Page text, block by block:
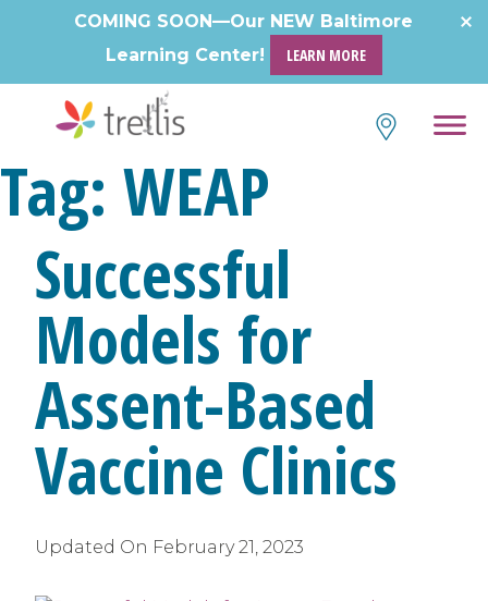
COMING SOON—Our NEW Baltimore
Learning Center!
LEARN MORE
Tag: WEAP
Successful
Models for
Assent-Based
Vaccine Clinics
Updated On February 21, 2023